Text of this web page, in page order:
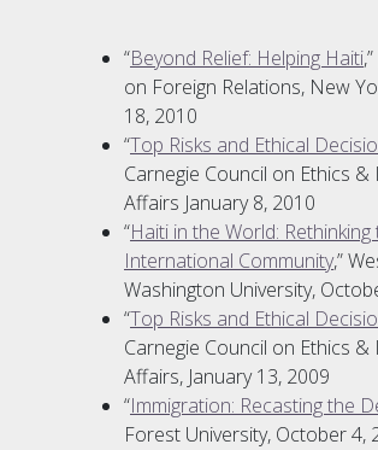
“Beyond Relief: Helping Haiti
on Foreign Relations, New
18, 2010
“Top Risks and Ethical
Carnegie Council on Ethics
Affairs January 8, 2010
“Haiti in the World:
International Community,”
Washington University,
“Top Risks and Ethical
Carnegie Council on Ethics
Affairs, January 13, 2009
“Immigration: Recasting the
Forest University, October 4,